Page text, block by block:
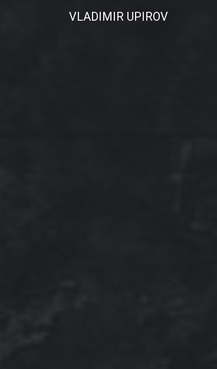
VLADIMIR UPIROV